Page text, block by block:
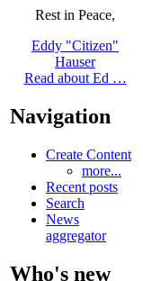
Rest in Peace,
Eddy "Citizen"
Hauser
Read about Ed …
Navigation
Create Content
more...
Recent posts
Search
News
aggregator
Who's new